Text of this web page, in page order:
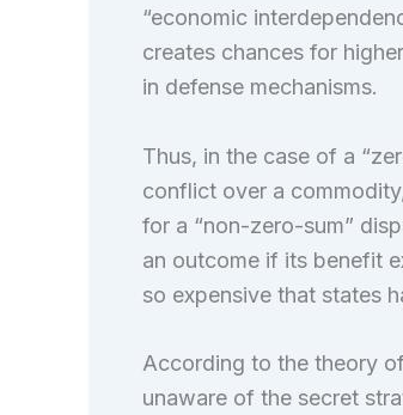
“economic
creates chances for
in defense mechanisms.
Thus, in the case of a
conflict over a
for a “non-zero-sum”
an outcome if its benefit
so expensive that states
According to the theory
unaware of the secret